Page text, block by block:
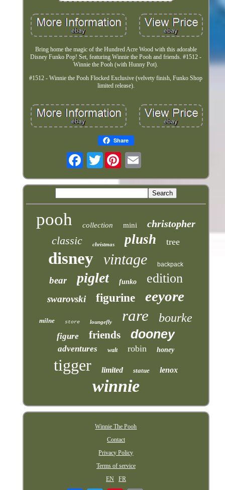
Bring home the magic of the Hundred Acre Wood with this adorable
Disney Funko Pop! Set, featuring Winnie the Pooh and friends. #1512 -
Winnie the Pooh (with Hunny Pot).
#1512 - Winnie the Pooh Flocked Exclusive (velvety finish, Funko Shop
limited release).
Share
Twitter
pooh collection mini christopher
classic christmas plush tree
disney vintage backpack
bear piglet funko edition
swarovski figurine eeyore
milne store loungefly rare bourke
figure friends dooney
adventures walt robin honey
tigger limited statue lenox
winnie
Winnie The Pooh
Contact
Privacy Policy
Terms of service
EN
FR